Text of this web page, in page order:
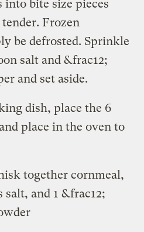
into bite size pieces
Frozen
be defrosted. Sprinkle
salt and &frac12;
and set aside.
dish, place the 6
place in the oven to
together cornmeal,
salt, and 1 &frac12;